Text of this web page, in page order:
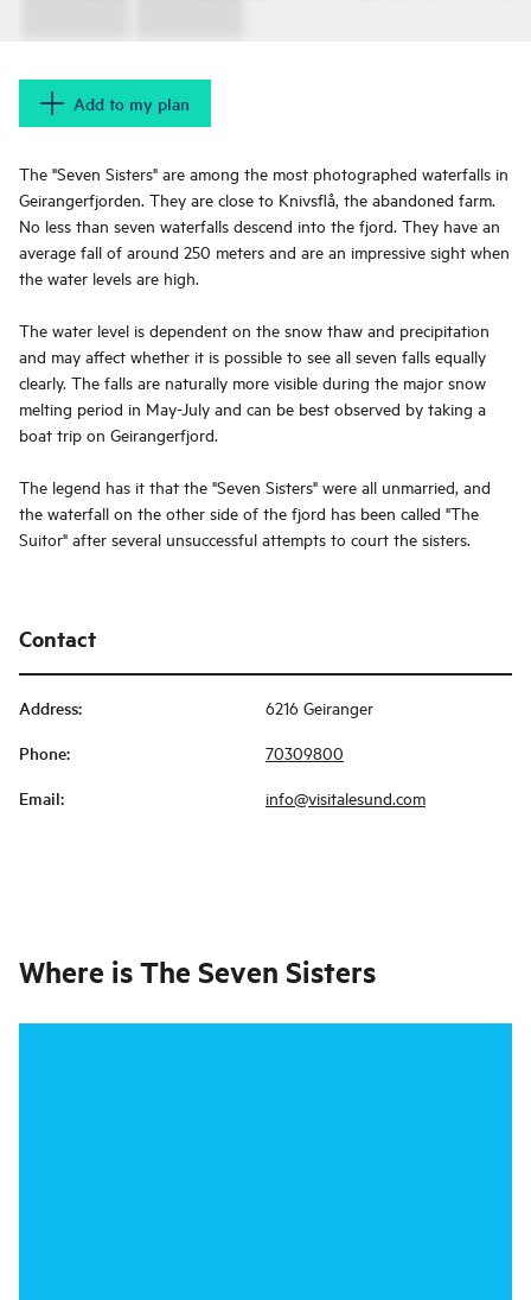
Add to my plan
The "Seven Sisters" are among the most photographed waterfalls in
Geirangerfjorden. They are close to Knivsflå, the abandoned farm.
No less than seven waterfalls descend into the fjord. They have an
average fall of around 250 meters and are an impressive sight when
the water levels are high.
The water level is dependent on the snow thaw and precipitation
and may affect whether it is possible to see all seven falls equally
clearly. The falls are naturally more visible during the major snow
melting period in May-July and can be best observed by taking a
boat trip on Geirangerfjord.
The legend has it that the "Seven Sisters" were all unmarried, and
the waterfall on the other side of the fjord has been called "The
Suitor" after several unsuccessful attempts to court the sisters.
Contact
Address: 6216 Geiranger
Phone: 70309800
Email: info@visitalesund.com
Where isThe Seven Sisters